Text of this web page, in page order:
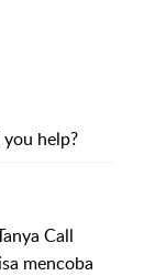
help?
Call
mencoba